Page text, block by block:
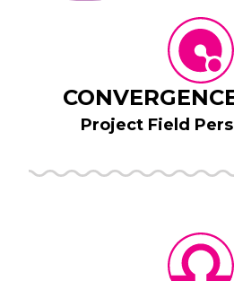
Project Field